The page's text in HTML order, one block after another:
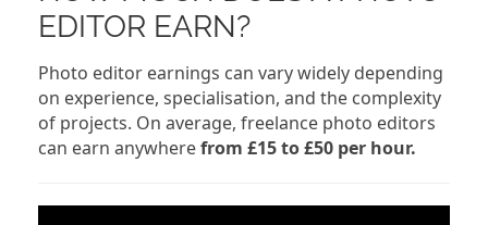
EDITOR EARN?
Photo editor earnings can vary widely depending
on experience, specialisation, and the complexity
of projects. On average, freelance photo editors
can earn anywherefrom £15 to £50 per hour.